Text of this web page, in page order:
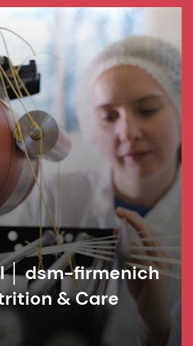
│ dsm-firmenich
& Care